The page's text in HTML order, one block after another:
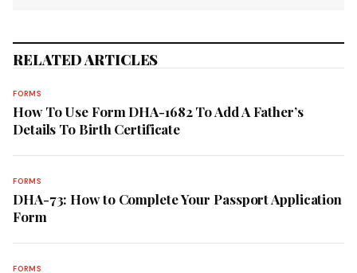
RELATED ARTICLES
FORMS
How To Use Form DHA-1682 To Add A Father’s
Details To Birth Certificate
FORMS
DHA-73: How to Complete Your Passport Application
Form
FORMS